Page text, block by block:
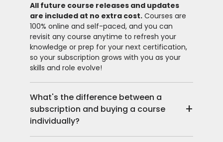
All future course releases and updates
are included at no extra cost. Courses are
100% online and self-paced, and you can
revisit any course anytime to refresh your
knowledge or prep for your next certification,
so your subscription grows with you as your
skills and role evolve!
What's the difference between a
subscription and buying a course
individually?
+